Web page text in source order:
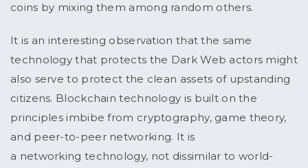
coins by mixing them among random others.
It is an interesting observation that the same
technology that protects the Dark Web actors might
also serve to protect the clean assets of upstanding
citizens. Blockchain technology is built on the
principles imbibe from cryptography, game theory,
and peer-to-peer networking. It is
a networking technology, not dissimilar to world-